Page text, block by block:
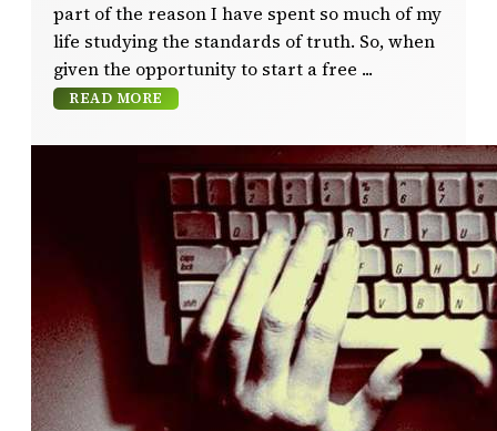
part of the reason I have spent so much of my
life studying the standards of truth. So, when
given the opportunity to start a free
READ MORE